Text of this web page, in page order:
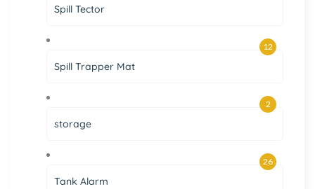
Spill Tector
Spill Trapper Mat
12
storage
2
Tank Alarm
26